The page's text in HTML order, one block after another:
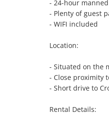
- 24-hour
- Plenty of guest
- WIFI included
Location:
- Situated on the
- Close proximity
- Short drive to
Rental Details: